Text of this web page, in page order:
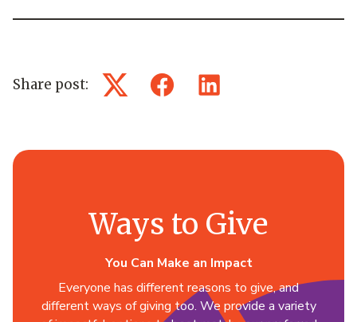
Share post: Twitter FacebookLinkedIn
Ways to Give
You Can Make an Impact
Everyone has different reasons to give, and
different ways of giving too. We provide a variety